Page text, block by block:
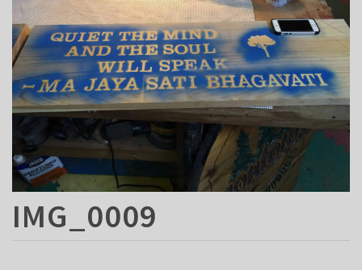
IMG_0009